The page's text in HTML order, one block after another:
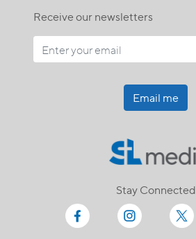
Receive our newsletters
Email me
Stay Connected